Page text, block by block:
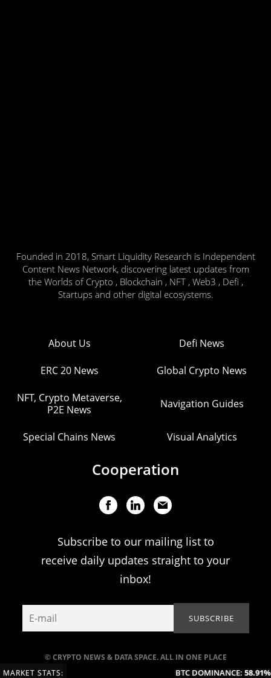
Founded in 2018, Smart Liquidity Research is Independent
Content News Network, discovering latest updates from
the Worlds of Crypto , Blockchain , NFT , Web3 , Defi ,
Startups and other digital ecosystems.
© CRYPTO NEWS & DATA SPACE. ALL IN ONE PLACE
About Us Defi News
ERC 20 News Global Crypto News
NFT, Crypto Metaverse,
P2E News
Navigation Guides
Special Chains News Visual Analytics
Cooperation
Subscribe to our mailing list to
receive daily updates straight to your
inbox!
MARKET STATS: BTC DOMINANCE:58.91%